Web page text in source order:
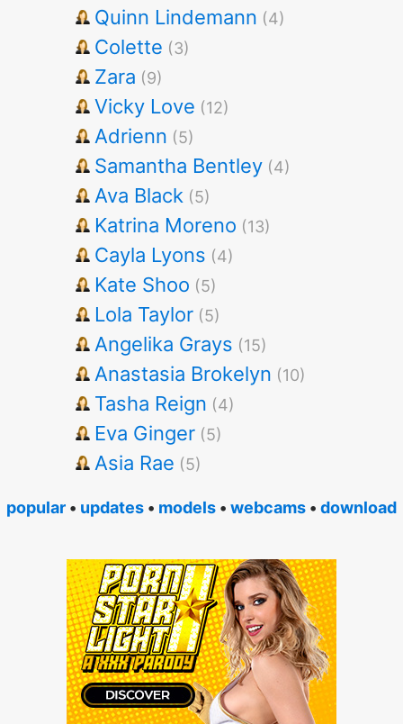
Quinn Lindemann (4)
Colette (3)
Zara (9)
Vicky Love (12)
Adrienn (5)
Samantha Bentley (4)
Ava Black (5)
Katrina Moreno (13)
Cayla Lyons (4)
Kate Shoo (5)
Lola Taylor (5)
Angelika Grays (15)
Anastasia Brokelyn (10)
Tasha Reign (4)
Eva Ginger (5)
Asia Rae (5)
popular • updates • models • webcams • download